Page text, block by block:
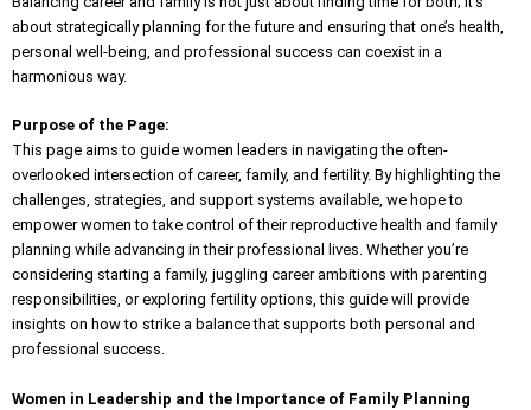
about strategically planning for the future and ensuring that one’s health,
personal well-being, and professional success can coexist in a
harmonious way.
Purpose of the Page:
This page aims to guide women leaders in navigating the often-
overlooked intersection of career, family, and fertility. By highlighting the
challenges, strategies, and support systems available, we hope to
empower women to take control of their reproductive health and family
planning while advancing in their professional lives. Whether you’re
considering starting a family, juggling career ambitions with parenting
responsibilities, or exploring fertility options, this guide will provide
insights on how to strike a balance that supports both personal and
professional success.
Women in Leadership and the Importance of Family Planning